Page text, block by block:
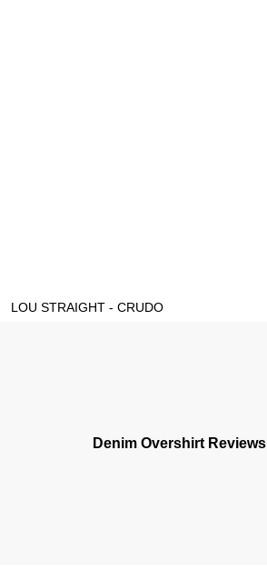
LOU STRAIGHT - CRUDO
Denim Overshirt Reviews